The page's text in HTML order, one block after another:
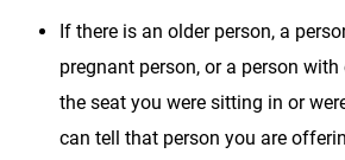
If there is an older person, a
pregnant person, or a person
the seat you were sitting in or
can tell that person you are